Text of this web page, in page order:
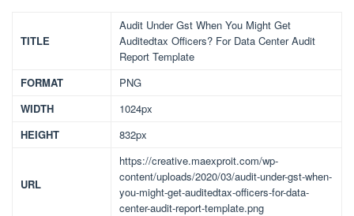
TITLE
Audit Under Gst When You Might Get
Auditedtax Officers? For Data Center Audit
Report Template
FORMAT
PNG
WIDTH
1024px
HEIGHT
832px
URL
https://creative.maexproit.com/wp-
content/uploads/2020/03/audit-under-gst-when-
you-might-get-auditedtax-officers-for-data-
center-audit-report-template.png